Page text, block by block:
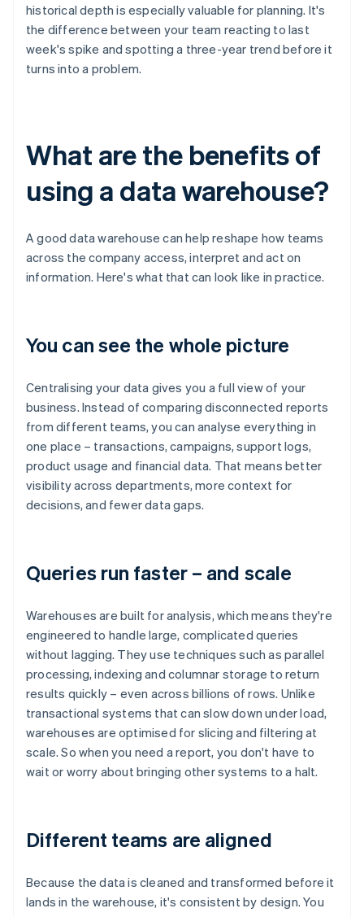
historical depth is especially valuable for planning. It's
the difference between your team reacting to last
week's spike and spotting a three-year trend before it
turns into a problem.
What are the benefits of
using a data warehouse?
A good data warehouse can help reshape how teams
across the company access, interpret and act on
information. Here's what that can look like in practice.
You can see the whole picture
Centralising your data gives you a full view of your
business. Instead of comparing disconnected reports
from different teams, you can analyse everything in
one place – transactions, campaigns, support logs,
product usage and financial data. That means better
visibility across departments, more context for
decisions, and fewer data gaps.
Queries run faster – and scale
Warehouses are built for analysis, which means they're
engineered to handle large, complicated queries
without lagging. They use techniques such as parallel
processing, indexing and columnar storage to return
results quickly – even across billions of rows. Unlike
transactional systems that can slow down under load,
warehouses are optimised for slicing and filtering at
scale. So when you need a report, you don't have to
wait or worry about bringing other systems to a halt.
Different teams are aligned
Because the data is cleaned and transformed before it
lands in the warehouse, it's consistent by design. You